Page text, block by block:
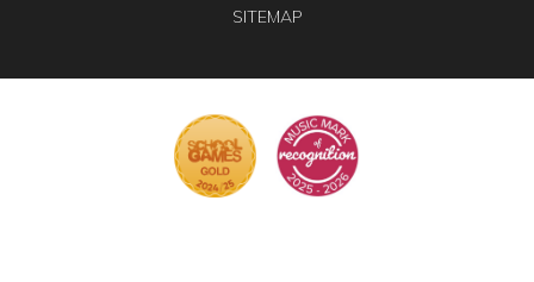
SITEMAP